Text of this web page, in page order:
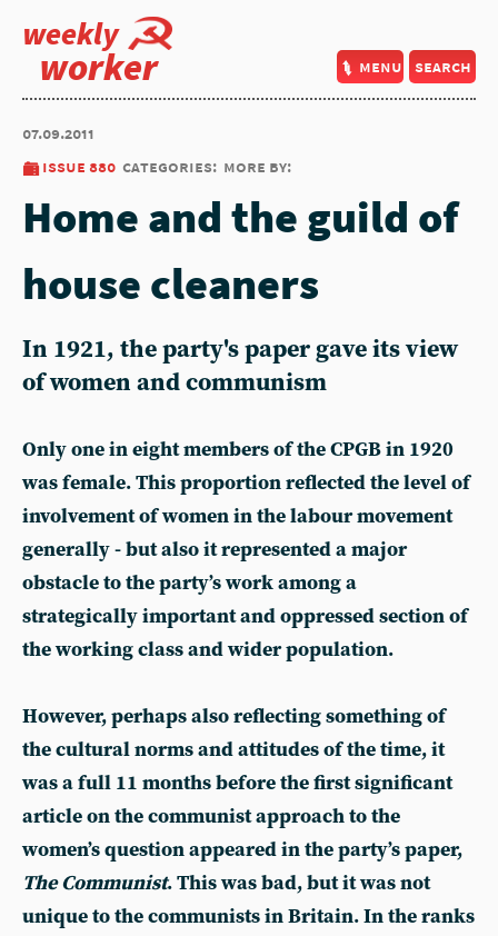
weekly
worker menu search
07.09.2011
issue 880 categories: more by:
Home and the guild of
house cleaners
In 1921, the party's paper gave its view
of women and communism
Only one in eight members of the CPGB in 1920
was female. This proportion reflected the level of
involvement of women in the labour movement
generally - but also it represented a major
obstacle to the party’s work among a
strategically important and oppressed section of
the working class and wider population.
However, perhaps also reflecting something of
the cultural norms and attitudes of the time, it
was a full 11 months before the first significant
article on the communist approach to the
women’s question appeared in the party’s paper,
The Communist. This was bad, but it was not
unique to the communists in Britain. In the ranks